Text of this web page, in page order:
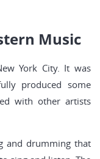
Music
York City. It was
produced some
with other artists
and drumming that